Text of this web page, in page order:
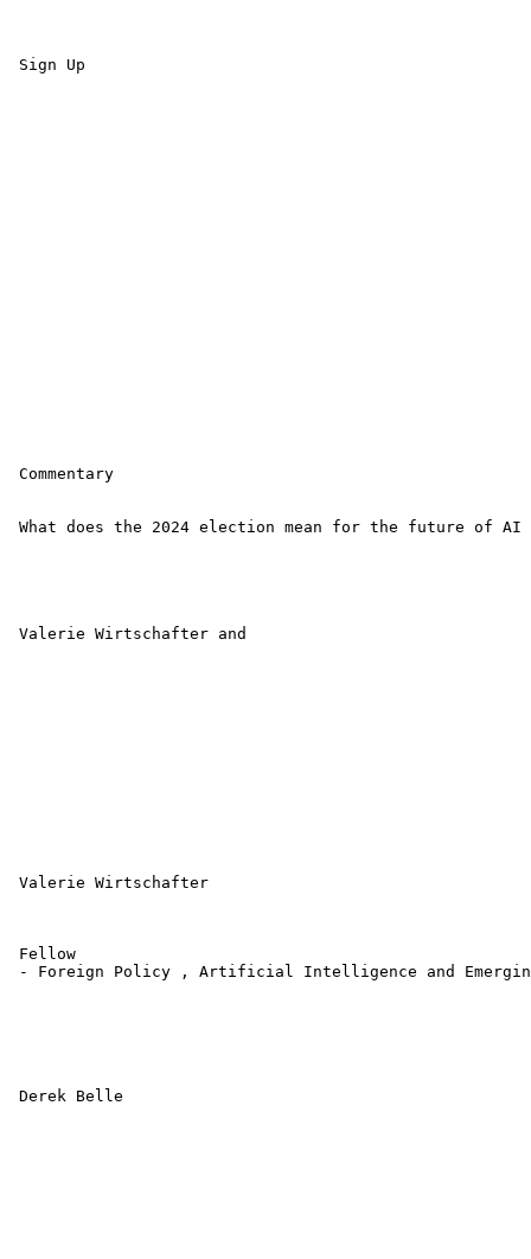
Sign Up
Commentary
What does the 2024 election mean for the future of AI
Valerie Wirtschafter and
Valerie Wirtschafter
Fellow
- Foreign Policy , Artificial Intelligence and
Derek Belle